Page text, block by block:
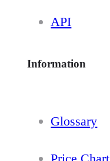
API
Information
Glossary